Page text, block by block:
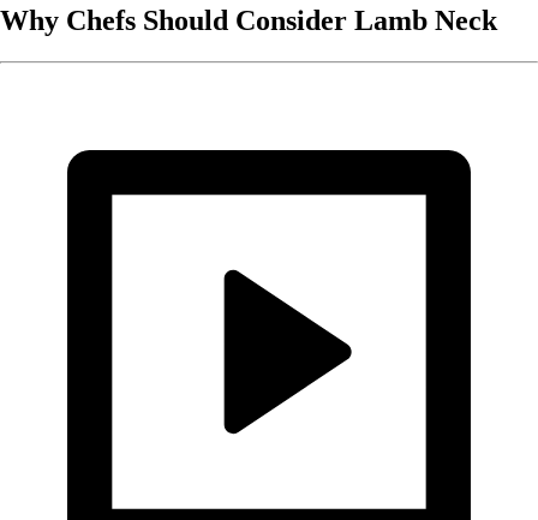
Why Chefs Should Consider Lamb Neck